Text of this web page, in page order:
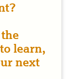
learn,
next